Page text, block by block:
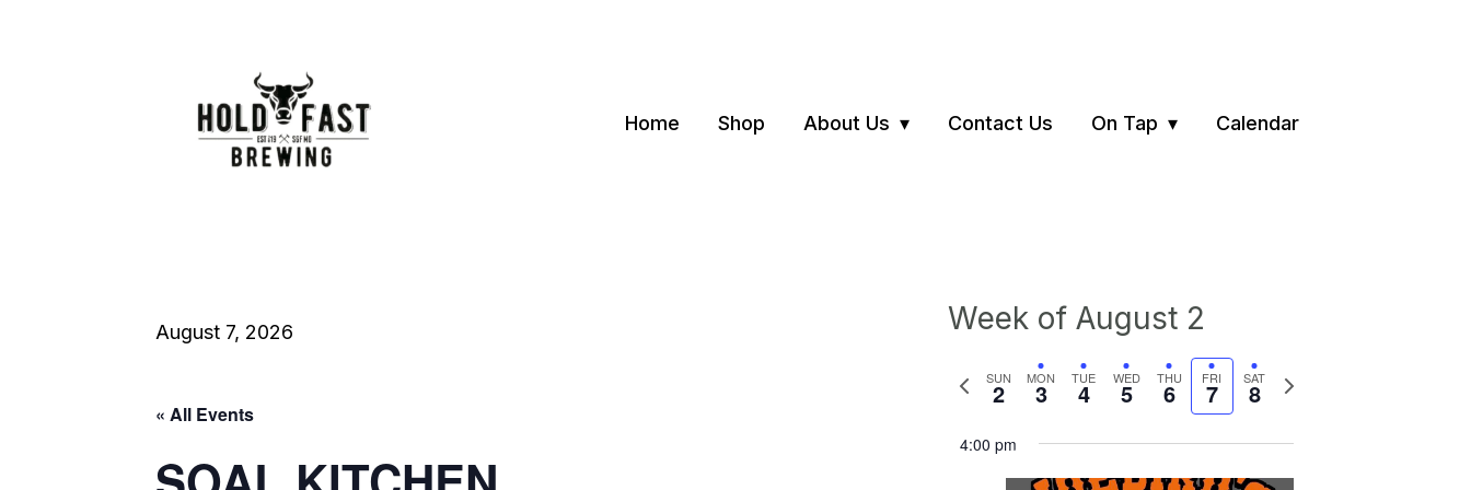
Home Shop About Us Contact Us On Tap Calendar
August 7, 2026
« All Events
Week of August 2
Previous
week
SUN
2 MON
3 TUE
4 WED
5 THU
6 FRI
7 SAT
8
Next
4:00 pm